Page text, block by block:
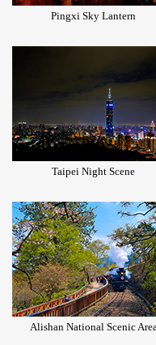
Pingxi Sky Lantern
Taipei Night Scene
Alishan National Scenic